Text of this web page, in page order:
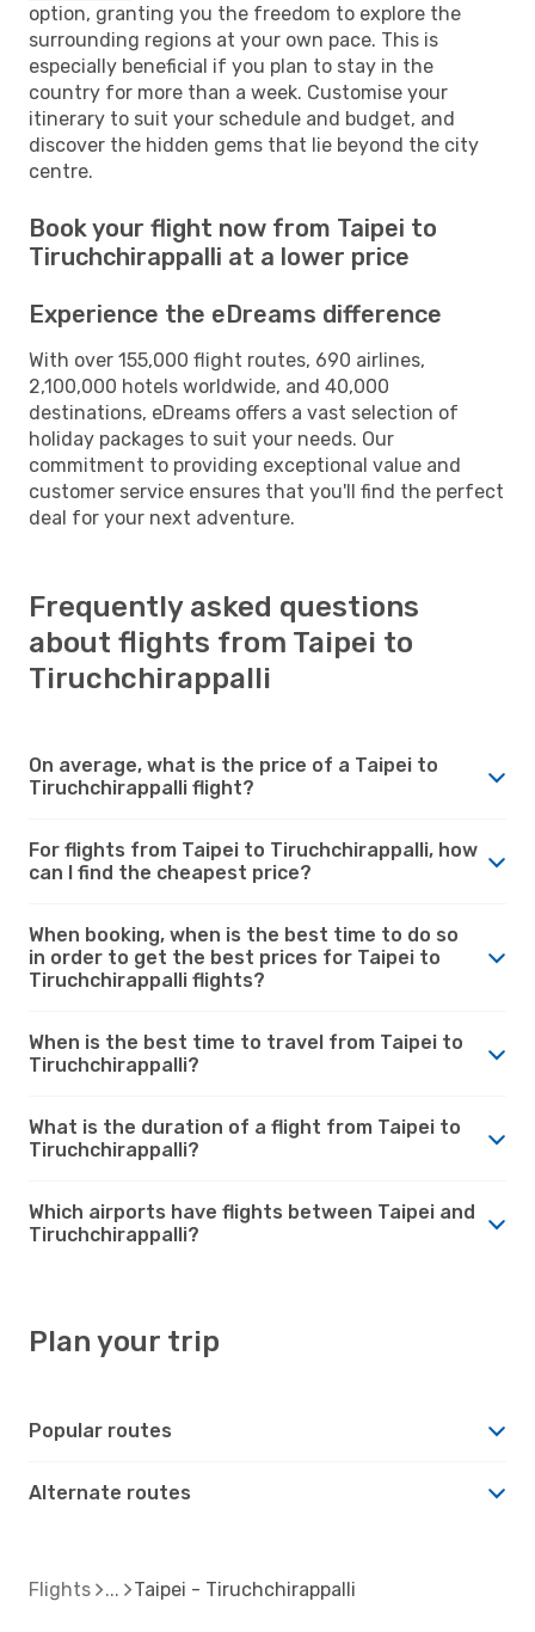
option, granting you the freedom to explore the
surrounding regions at your own pace. This is
especially beneficial if you plan to stay in the
country for more than a week. Customise your
itinerary to suit your schedule and budget, and
discover the hidden gems that lie beyond the city
centre.
Book your flight now from Taipei to
Tiruchchirappalli at a lower price
Experience the eDreams difference
With over 155,000 flight routes, 690 airlines,
2,100,000 hotels worldwide, and 40,000
destinations, eDreams offers a vast selection of
holiday packages to suit your needs. Our
commitment to providing exceptional value and
customer service ensures that you'll find the perfect
deal for your next adventure.
Frequently asked questions
about flights from Taipei to
Tiruchchirappalli
On average, what is the price of a Taipei to
Tiruchchirappalli flight?
For flights from Taipei to Tiruchchirappalli, how
can I find the cheapest price?
When booking, when is the best time to do so
in order to get the best prices for Taipei to
Tiruchchirappalli flights?
When is the best time to travel from Taipei to
Tiruchchirappalli?
What is the duration of a flight from Taipei to
Tiruchchirappalli?
Which airports have flights between Taipei and
Tiruchchirappalli?
Plan your trip
Popular routes
Alternate routes
Flights Taipei - Tiruchchirappalli